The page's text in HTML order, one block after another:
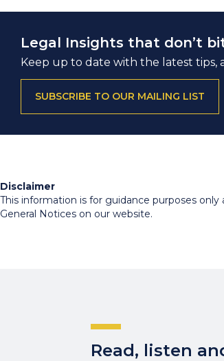
Legal Insights that don’t
Keep up to date with the latest tips,
SUBSCRIBE TO OUR MAILING LIST
Disclaimer
This information is for guidance purposes
General Notices on our website.
Read, listen